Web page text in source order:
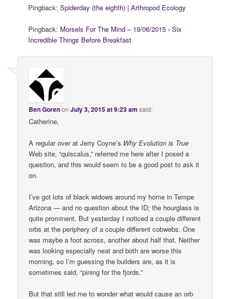
Pingback:Spiderday (the eighth) | Arthropod Ecology
Pingback: Morsels For The Mind – 19/06/2015 › Six
Incredible Things Before Breakfast
Ben GorenonJuly 3, 2015 at 9:23 am said:
Catherine,
A regular over at Jerry Coyne’s Why Evolution is True
Web site, “quiscalus,” referred me here after I posed a
question, and this would seem to be a good post to ask it
on.
I’ve got lots of black widows around my home in Tempe
Arizona — and no question about the ID; the hourglass is
quite prominent. But yesterday I noticed a couple different
orbs at the periphery of a couple different cobwebs. One
was maybe a foot across, another about half that. Neither
was looking especially neat and both are worse this
morning, so I’m guessing the builders are, as it is
sometimes said, “pining for the fjords.”
But that still led me to wonder what would cause an orb